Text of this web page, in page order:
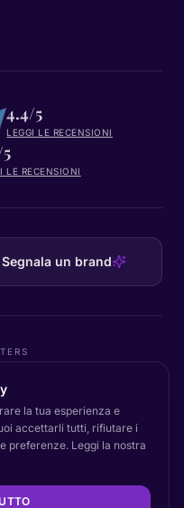
4.4/5
LEGGI LE RECENSIONI
LE RECENSIONI
un brand
diritti riservati.
Accessibilità
la tua esperienza e
accettarli tutti, rifiutare i
preferenze. Leggi la nostra